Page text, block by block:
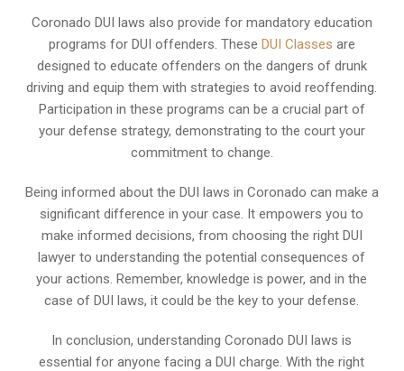
Coronado DUI laws also provide for mandatory education
programs for DUI offenders. These DUI Classes are
designed to educate offenders on the dangers of drunk
driving and equip them with strategies to avoid reoffending.
Participation in these programs can be a crucial part of
your defense strategy, demonstrating to the court your
commitment to change.
Being informed about the DUI laws in Coronado can make a
significant difference in your case. It empowers you to
make informed decisions, from choosing the right DUI
lawyer to understanding the potential consequences of
your actions. Remember, knowledge is power, and in the
case of DUI laws, it could be the key to your defense.
In conclusion, understanding Coronado DUI laws is
essential for anyone facing a DUI charge. With the right